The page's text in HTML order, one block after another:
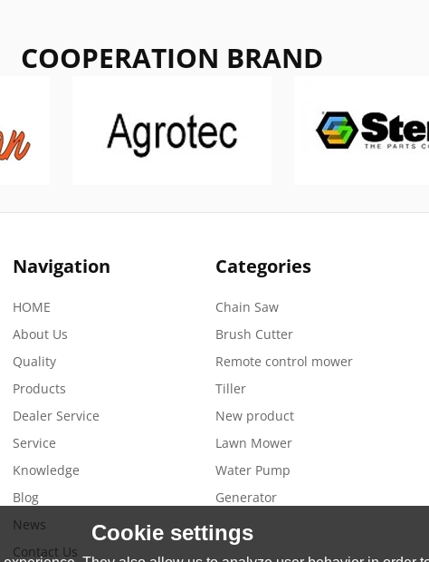
COOPERATION BRAND
Navigation
HOME
About Us
Quality
Products
Dealer Service
Service
Knowledge
Blog
News
Contact Us
Categories
Chain Saw
Brush Cutter
Remote control mower
Tiller
New product
Lawn Mower
Water Pump
Generator
Cookie settings